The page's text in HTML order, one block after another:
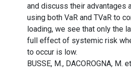
and discuss their advantages
using both VaR and TVaR to
loading, we see that only the
full effect of systemic risk
to occur is low.
BUSSE, M., DACOROGNA, M.